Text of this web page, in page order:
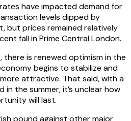
have impacted demand for
levels dipped by
but prices remained relatively
fall in Prime Central London.
there is renewed optimism in the
begins to stabilize and
attractive. That said, with a
the summer, it’s unclear how
will last.
pound against other major